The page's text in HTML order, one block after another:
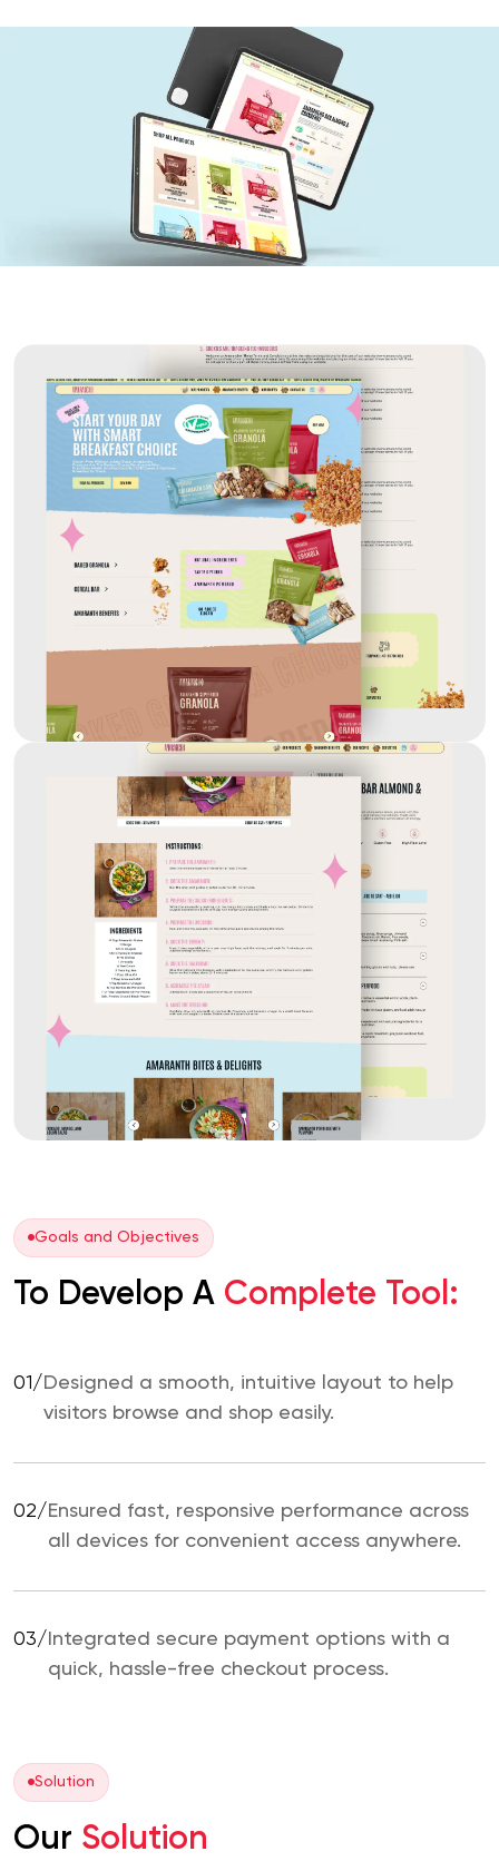
Goals and Objectives
To Develop A Complete Tool:
01/ Designed a smooth, intuitive layout to help
visitors browse and shop easily.
02/ Ensured fast, responsive performance across
all devices for convenient access anywhere.
03/ Integrated secure payment options with a
quick, hassle-free checkout process.
Solution
Our Solution